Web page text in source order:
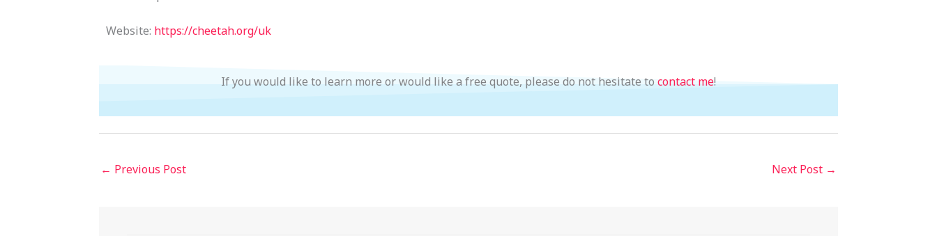
Website: https://cheetah.org/uk
If you would like to learn more or would like a free quote, please do not hesitate tocontact me!
← Previous Post Next Post →